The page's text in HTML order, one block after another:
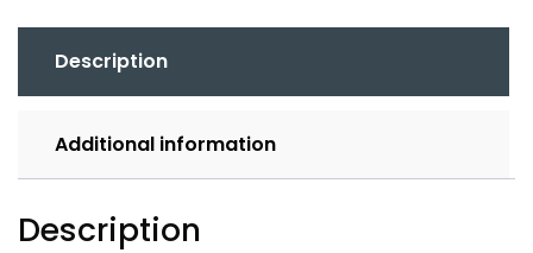
Description
Additional information
Description